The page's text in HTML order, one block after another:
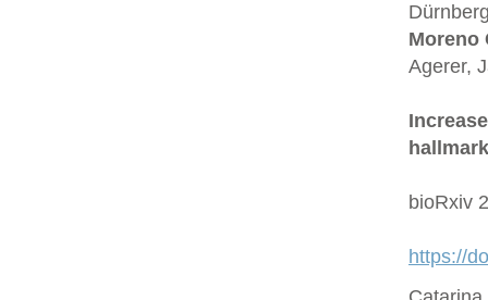
Moreno
Agerer,
bioRxiv
https://